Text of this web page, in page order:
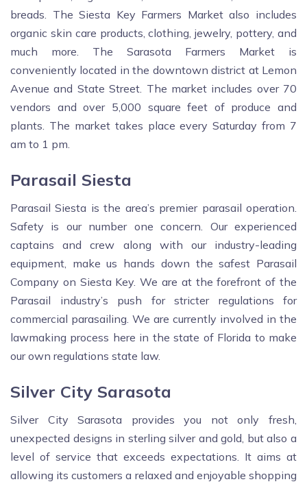
breads. The Siesta Key Farmers Market also includes
organic skin care products, clothing, jewelry, pottery, and
much more. The Sarasota Farmers Market is
conveniently located in the downtown district at Lemon
Avenue and State Street. The market includes over 70
vendors and over 5,000 square feet of produce and
plants. The market takes place every Saturday from 7
am to 1 pm.
Parasail Siesta
Parasail Siesta is the area’s premier parasail operation.
Safety is our number one concern. Our experienced
captains and crew along with our industry-leading
equipment, make us hands down the safest Parasail
Company on Siesta Key. We are at the forefront of the
Parasail industry’s push for stricter regulations for
commercial parasailing. We are currently involved in the
lawmaking process here in the state of Florida to make
our own regulations state law.
Silver City Sarasota
Silver City Sarasota provides you not only fresh,
unexpected designs in sterling silver and gold, but also a
level of service that exceeds expectations. It aims at
allowing its customers a relaxed and enjoyable shopping